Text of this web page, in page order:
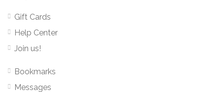
Gift Cards
Help Center
Join us!
Bookmarks
Messages